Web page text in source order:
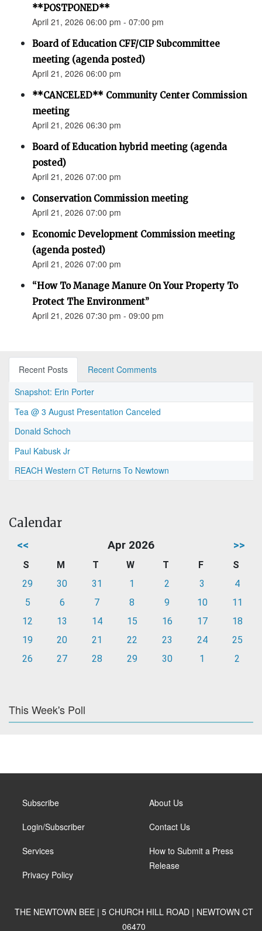
**POSTPONED**
April 21, 2026 06:00 pm - 07:00 pm
Board of Education CFF/CIP Subcommittee
meeting (agenda posted)
April 21, 2026 06:00 pm
**CANCELED** Community Center Commission
meeting
April 21, 2026 06:30 pm
Board of Education hybrid meeting (agenda
posted)
April 21, 2026 07:00 pm
Conservation Commission meeting
April 21, 2026 07:00 pm
Economic Development Commission meeting
(agenda posted)
April 21, 2026 07:00 pm
“How To Manage Manure On Your Property To
Protect The Environment”
April 21, 2026 07:30 pm - 09:00 pm
Recent Posts
Recent Comments
Snapshot: Erin Porter
Tea @ 3 August Presentation Canceled
Donald Schoch
Paul Kabusk Jr
REACH Western CT Returns To Newtown
Calendar
<< Apr 2026 >>
S M T W T F
S
29
30 31 1 2 3
4
5
6 7 8 9 10
11
12
13 14 15 16 17
18
19
20 21 22 23 24
25
26
27 28 29 30 1 2
This Week's Poll
Subscribe
Login/Subscriber
Services
Privacy Policy
About Us
Contact Us
How to Submit a Press
Release
THE NEWTOWN BEE | 5 CHURCH HILL ROAD | NEWTOWN CT
06470